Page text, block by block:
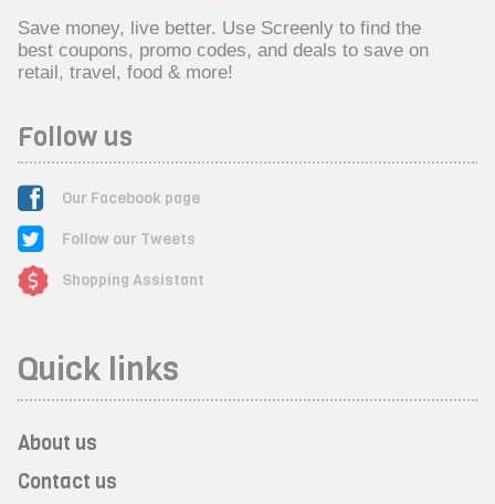
Save money, live better. Use Screenly to find the
best coupons, promo codes, and deals to save on
retail, travel, food & more!
Follow us
Our Facebook page
Follow our Tweets
Shopping Assistant
Quick links
About us
Contact us